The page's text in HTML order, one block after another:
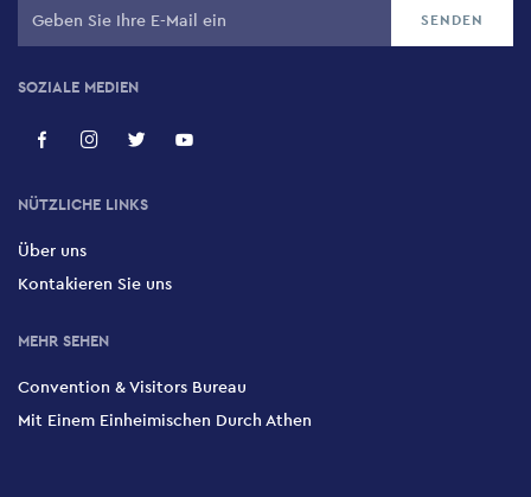
SOZIALE MEDIEN
NÜTZLICHE LINKS
Über uns
Kontakieren Sie uns
MEHR SEHEN
Convention & Visitors Bureau
Mit Einem Einheimischen Durch Athen